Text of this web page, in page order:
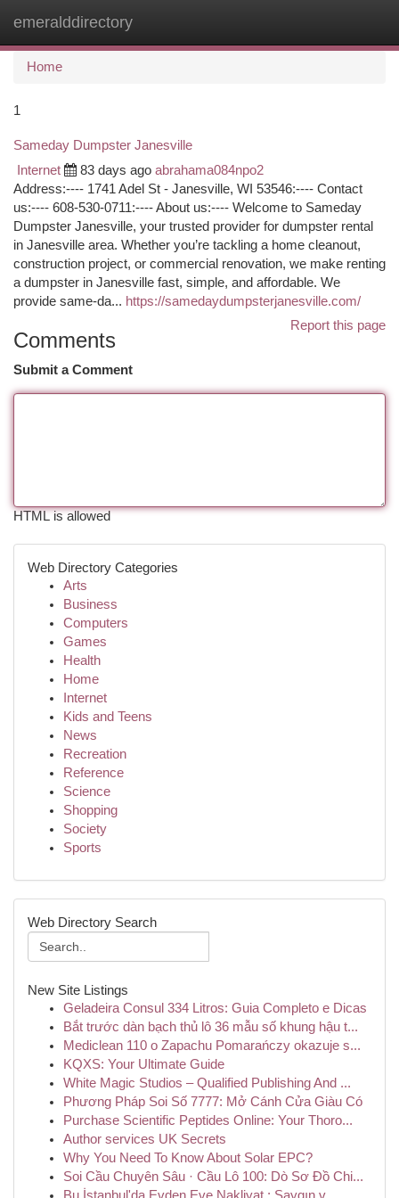
emeralddirectory
Home
1
Sameday Dumpster Janesville
Internet 83 days ago abrahama084npo2
Address:---- 1741 Adel St - Janesville, WI 53546:---- Contact
us:---- 608-530-0711:---- About us:---- Welcome to Sameday
Dumpster Janesville, your trusted provider for dumpster rental
in Janesville area. Whether you’re tackling a home cleanout,
construction project, or commercial renovation, we make renting
a dumpster in Janesville fast, simple, and affordable. We
provide same-da... https://samedaydumpsterjanesville.com/
Report this page
Comments
Submit a Comment
HTML is allowed
Web Directory Categories
Arts
Business
Computers
Games
Health
Home
Internet
Kids and Teens
News
Recreation
Reference
Science
Shopping
Society
Sports
Web Directory Search
New Site Listings
Geladeira Consul 334 Litros: Guia Completo e Dicas
Bắt trước dàn bạch thủ lô 36 mẫu số khung hậu t...
Mediclean 110 o Zapachu Pomarańczy okazuje s...
KQXS: Your Ultimate Guide
White Magic Studios – Qualified Publishing And ...
Phương Pháp Soi Số 7777: Mở Cánh Cửa Giàu Có
Purchase Scientific Peptides Online: Your Thoro...
Author services UK Secrets
Why You Need To Know About Solar EPC?
Soi Cầu Chuyên Sâu · Cầu Lô 100: Dò Sơ Đồ Chi...